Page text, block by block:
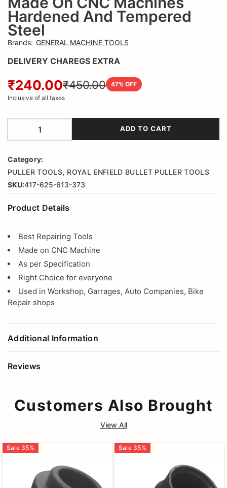
Hardened And Tempered
Steel
Brands: GENERAL MACHINE TOOLS
DELIVERY CHAREGS EXTRA
₹240.00₹450.00 47% OFF
Inclusive of all taxes
ADD TO CART
Category:
PULLER TOOLS, ROYAL ENFIELD BULLET PULLER TOOLS
SKU:417-625-613-373
Product Details
Best Repairing Tools
Made on CNC Machine
As per Specification
Right Choice for everyone
Used in Workshop, Garrages, Auto Companies, Bike
Repair shops
Additional Information
Reviews
Customers Also Brought
View All
Sale 35% Sale 35%